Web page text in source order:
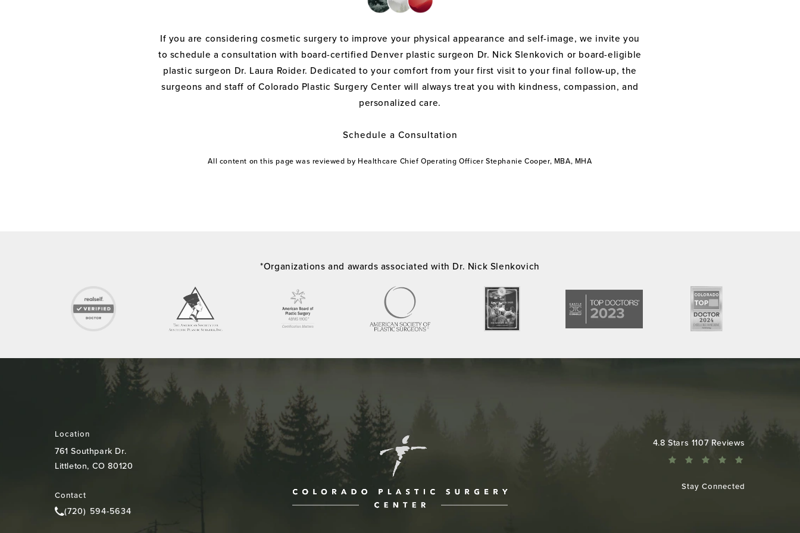
If you are considering cosmetic surgery to improve your physical appearance and self-image, we invite you
to schedule a consultation with board-certified Denver plastic surgeon Dr. Nick Slenkovich or board-eligible
plastic surgeon Dr. Laura Roider. Dedicated to your comfort from your first visit to your final follow-up, the
surgeons and staff of Colorado Plastic Surgery Center will always treat you with kindness, compassion, and
personalized care.
Schedule a Consultation
All content on this page was reviewed by Healthcare Chief Operating Officer Stephanie Cooper, MBA, MHA
*Organizations and awards associated with Dr. Nick Slenkovich
Location
761 Southpark Dr.
Littleton, CO 80120
Contact
Call Colorado Plastic Surgery Center on the phone at
(720) 594-5634
Colorado Plastic Surgery Center reviews:
4.8 Stars 1107 Reviews
Stay Connected